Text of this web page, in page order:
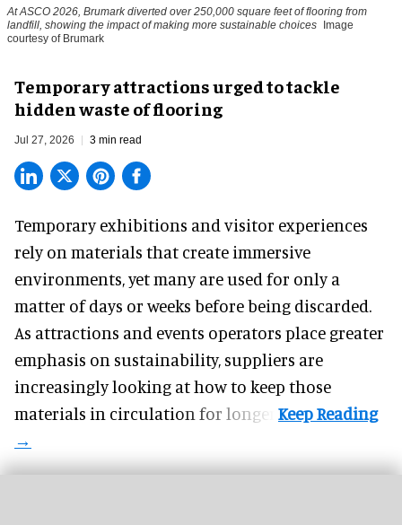
At ASCO 2026, Brumark diverted over 250,000 square feet of flooring from
landfill, showing the impact of making more sustainable choices
Image
courtesy of Brumark
Temporary attractions urged to tackle
hidden waste of flooring
Jul 27, 2026 3 min read
Temporary exhibitions and visitor experiences
rely on materials that create immersive
environments, yet many are used for only a
matter of days or weeks before being discarded.
As attractions and events operators place greater
emphasis on sustainability, suppliers are
increasingly looking at how to keep those
materials in circulation for longer.